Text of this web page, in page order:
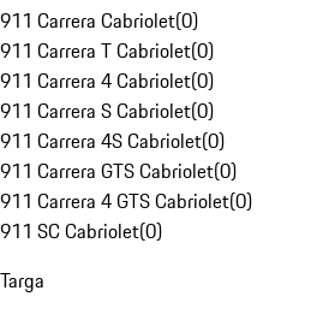
911 Carrera Cabriolet(0)
911 Carrera T Cabriolet(0)
911 Carrera 4 Cabriolet(0)
911 Carrera S Cabriolet(0)
911 Carrera 4S Cabriolet(0)
911 Carrera GTS Cabriolet(0)
911 Carrera 4 GTS Cabriolet(0)
911 SC Cabriolet(0)
Targa